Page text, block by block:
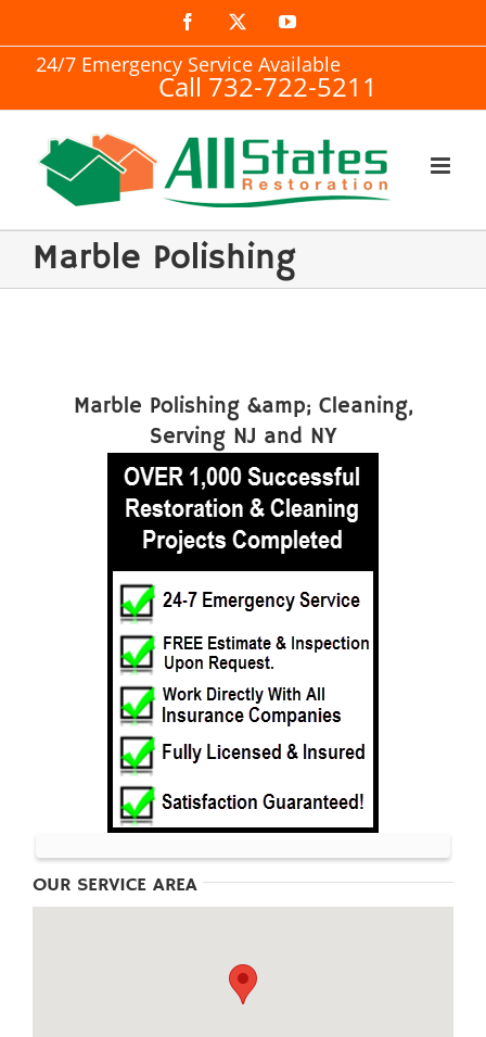
to
Facebook YouTube
24/7 Emergency Service Available
Call 732-722-5211
Marble Polishing
Marble Polishing &amp; Cleaning,
Serving NJ and NY
OUR SERVICE AREA